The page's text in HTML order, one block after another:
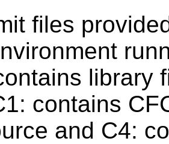
files
library
contains
and C4: